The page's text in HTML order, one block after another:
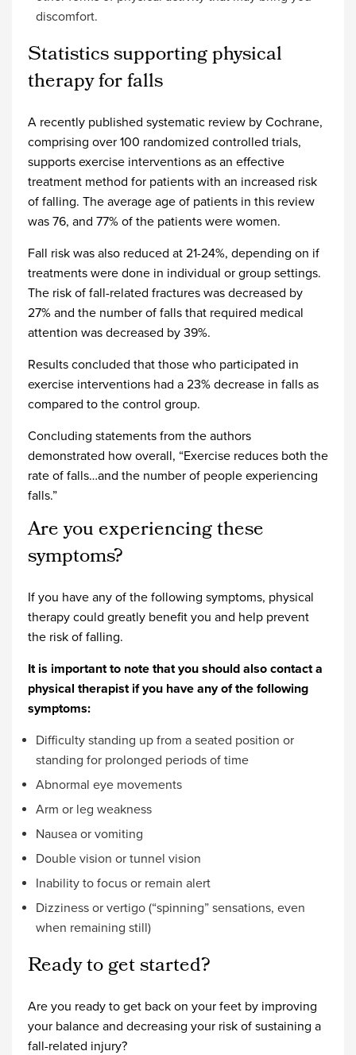
discomfort.
Statistics supporting physical
therapy for falls
A recently published systematic review by Cochrane,
comprising over 100 randomized controlled trials,
supports exercise interventions as an effective
treatment method for patients with an increased risk
of falling. The average age of patients in this review
was 76, and 77% of the patients were women.
Fall risk was also reduced at 21-24%, depending on if
treatments were done in individual or group settings.
The risk of fall-related fractures was decreased by
27% and the number of falls that required medical
attention was decreased by 39%.
Results concluded that those who participated in
exercise interventions had a 23% decrease in falls as
compared to the control group.
Concluding statements from the authors
demonstrated how overall, “Exercise reduces both the
rate of falls…and the number of people experiencing
falls.”
Are you experiencing these
symptoms?
If you have any of the following symptoms, physical
therapy could greatly benefit you and help prevent
the risk of falling.
It is important to note that you should also contact a
physical therapist if you have any of the following
symptoms:
Difficulty standing up from a seated position or
standing for prolonged periods of time
Abnormal eye movements
Arm or leg weakness
Nausea or vomiting
Double vision or tunnel vision
Inability to focus or remain alert
Dizziness or vertigo (“spinning” sensations, even
when remaining still)
Ready to get started?
Are you ready to get back on your feet by improving
your balance and decreasing your risk of sustaining a
fall-related injury?